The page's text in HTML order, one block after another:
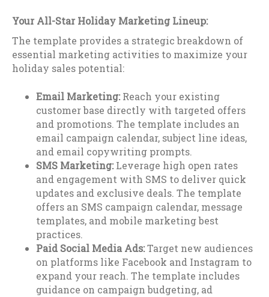
Your All-Star Holiday Marketing Lineup:
The template provides a strategic breakdown of
essential marketing activities to maximize your
holiday sales potential:
Email Marketing:Reach your existing
customer base directly with targeted offers
and promotions. The template includes an
email campaign calendar, subject line ideas,
and email copywriting prompts.
SMS Marketing:Leverage high open rates
and engagement with SMS to deliver quick
updates and exclusive deals. The template
offers an SMS campaign calendar, message
templates, and mobile marketing best
practices.
Paid Social Media Ads:Target new audiences
on platforms like Facebook and Instagram to
expand your reach. The template includes
guidance on campaign budgeting, ad